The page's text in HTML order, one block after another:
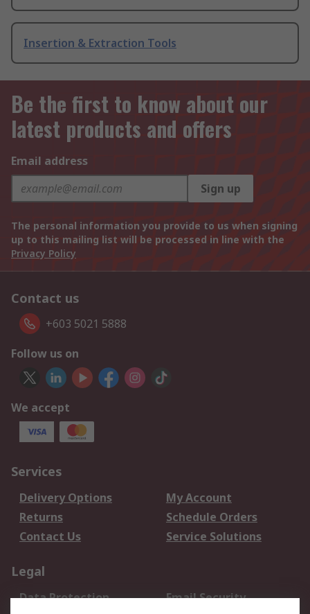
Insertion & Extraction Tools
Be the first to know about our
latest products and offers
Email address
Sign up
The personal information you provide to us when signing
up to this mailing list will be processed in line with the
Privacy Policy
Contact us
+603 5021 5888
Follow us on
We accept
Services
Delivery Options
My Account
Returns
Schedule Orders
Contact Us
Service Solutions
Legal
Data Protection
Email Security